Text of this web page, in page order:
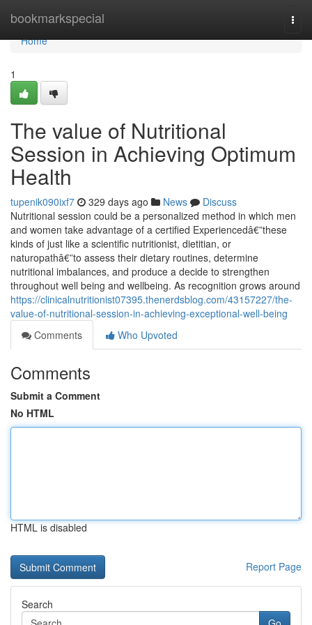
bookmarkspecial
Home
Home
1
The value of Nutritional
Session in Achieving Optimum
Health
tupenik090ixf7 329 days ago News
Discuss
Nutritional session could be a personalized method in which men
and women take advantage of a certified Experiencedâ€”these
kinds of just like a scientific nutritionist, dietitian, or
naturopathâ€”to assess their dietary routines, determine
nutritional imbalances, and produce a decide to strengthen
throughout well being and wellbeing. As recognition grows around
https://clinicalnutritionist07395.thenerdsblog.com/43157227/the-
value-of-nutritional-session-in-achieving-exceptional-well-being
Comments
Who Upvoted
Comments
Submit a Comment
No HTML
HTML is disabled
Report Page
Search